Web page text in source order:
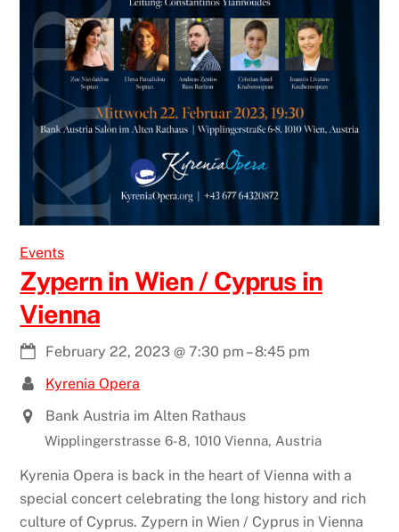
Events
Zypern in Wien / Cyprus in
Vienna
February 22, 2023 @7:30 pm –8:45 pm
Kyrenia Opera
Bank Austria im Alten Rathaus
Wipplingerstrasse 6-8, 1010 Vienna, Austria
Kyrenia Opera is back in the heart of Vienna with a
special concert celebrating the long history and rich
culture of Cyprus. Zypern in Wien / Cyprus in Vienna